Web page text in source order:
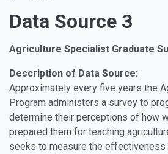
Data Source 3
Agriculture Specialist Graduate
Description of Data Source:
Approximately every five years the
Program administers a survey to
determine their perceptions of how
prepared them for teaching
seeks to measure the effectiveness